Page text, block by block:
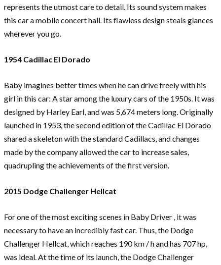
represents the utmost care to detail. Its sound system makes
this car a mobile concert hall. Its flawless design steals glances
wherever you go.
1954 Cadillac El Dorado
Baby imagines better times when he can drive freely with his
girl in this car: A star among the luxury cars of the 1950s. It was
designed by Harley Earl, and was 5,674 meters long. Originally
launched in 1953, the second edition of the Cadillac El Dorado
shared a skeleton with the standard Cadillacs, and changes
made by the company allowed the car to increase sales,
quadrupling the achievements of the first version.
2015 Dodge Challenger Hellcat
For one of the most exciting scenes in Baby Driver , it was
necessary to have an incredibly fast car. Thus, the Dodge
Challenger Hellcat, which reaches 190 km / h and has 707 hp,
was ideal. At the time of its launch, the Dodge Challenger